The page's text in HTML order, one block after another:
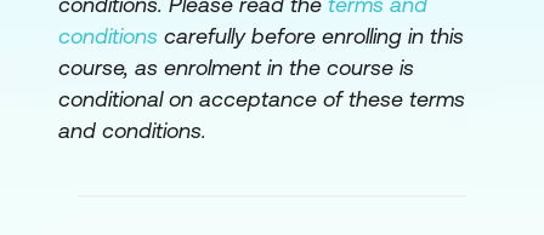
Explain the JDK's file structure
Use the command line compiler to
compile a Java class
conditions carefully before enrolling in this
course, as enrolment in the course is
conditional on acceptance of these terms
and conditions.